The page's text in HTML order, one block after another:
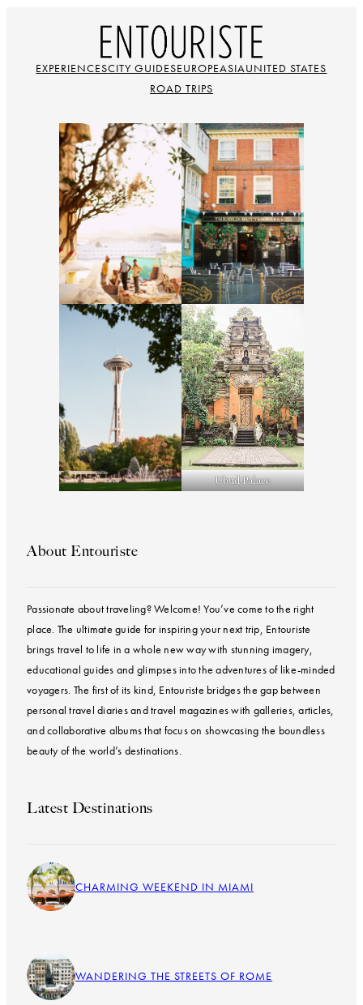
EXPERIENCESCITY GUIDESEUROPEASIAUNITED STATES
ROAD TRIPS
Ubud Palace
About Entouriste
Passionate about traveling? Welcome! You’ve come to the right
place. The ultimate guide for inspiring your next trip, Entouriste
brings travel to life in a whole new way with stunning imagery,
educational guides and glimpses into the adventures of like-minded
voyagers. The first of its kind, Entouriste bridges the gap between
personal travel diaries and travel magazines with galleries, articles,
and collaborative albums that focus on showcasing the boundless
beauty of the world’s destinations.
Latest Destinations
CHARMING WEEKEND IN MIAMI
WANDERING THE STREETS OF ROME